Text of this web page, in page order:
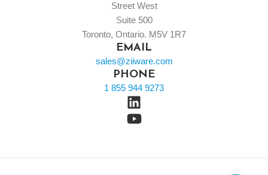
Street West
Suite 500
Toronto, Ontario. M5V 1R7
EMAIL
sales@ziiware.com
PHONE
1 855 944 9273